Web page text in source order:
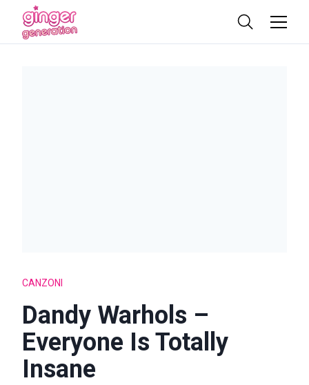
CANZONI
Dandy Warhols –
Everyone Is Totally
Insane